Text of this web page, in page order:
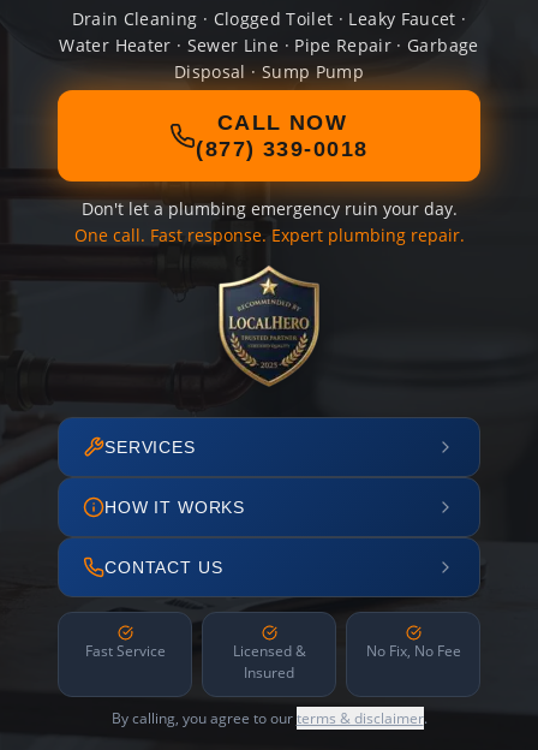
Drain Cleaning · Clogged Toilet · Leaky Faucet ·
Water Heater · Sewer Line · Pipe Repair · Garbage
Disposal · Sump Pump
CALL NOW
(877) 339-0018
Don't let a plumbing emergency ruin your day.
One call. Fast response. Expert plumbing repair.
SERVICES
HOW IT WORKS
CONTACT US
Fast Service
Licensed &
Insured
No Fix, No Fee
By calling, you agree to ourterms & disclaimer.